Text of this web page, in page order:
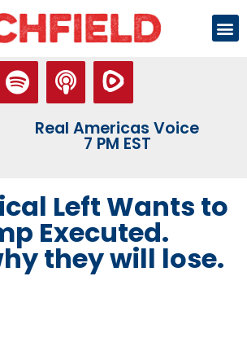
Real Americas Voice
7 PM EST
Left Wants to
Executed.
they will lose.